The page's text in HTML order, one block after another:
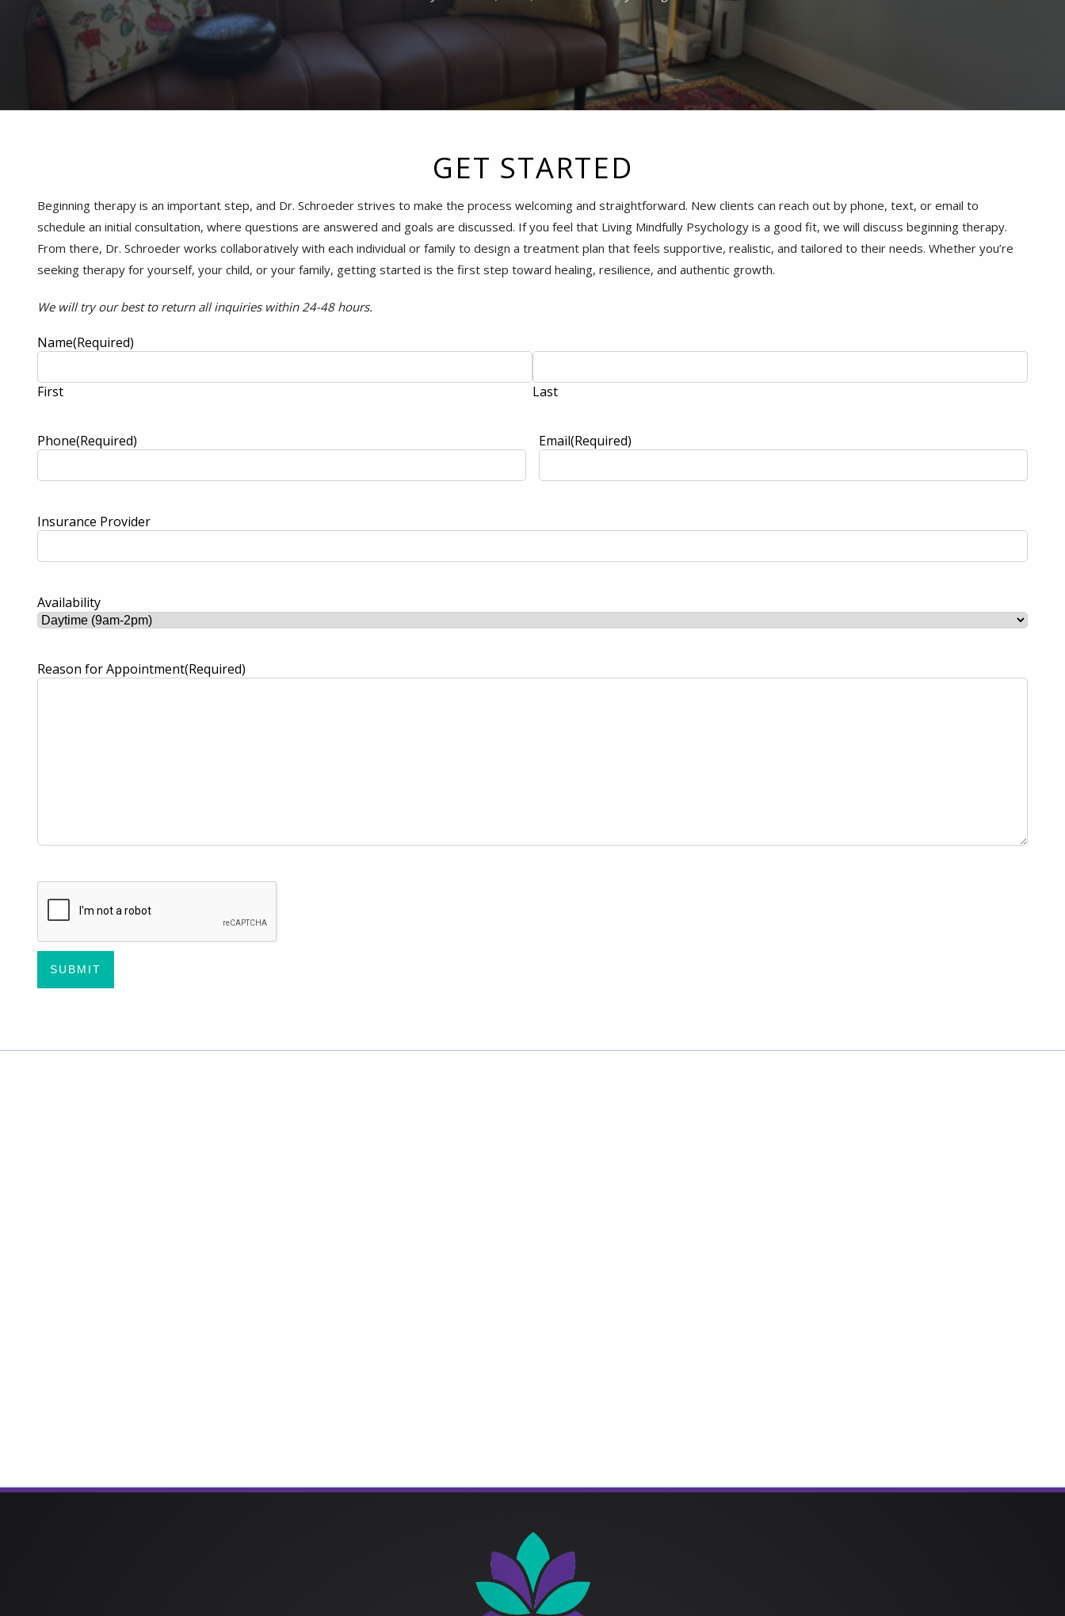
GET STARTED
Beginning therapy is an important step, and Dr. Schroeder strives to make the process welcoming and straightforward. New clients can reach out by phone, text, or email to
schedule an initial consultation, where questions are answered and goals are discussed. If you feel that Living Mindfully Psychology is a good fit, we will discuss beginning therapy.
From there, Dr. Schroeder works collaboratively with each individual or family to design a treatment plan that feels supportive, realistic, and tailored to their needs. Whether you’re
seeking therapy for yourself, your child, or your family, getting started is the first step toward healing, resilience, and authentic growth.
We will try our best to return all inquiries within 24-48 hours.
Name(Required)
First Last
Phone(Required) Email(Required)
Insurance Provider
Availability
Reason for Appointment(Required)